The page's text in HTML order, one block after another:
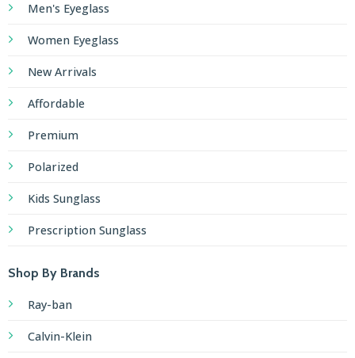
Men's Eyeglass
Women Eyeglass
New Arrivals
Affordable
Premium
Polarized
Kids Sunglass
Prescription Sunglass
Shop By Brands
Ray-ban
Calvin-Klein